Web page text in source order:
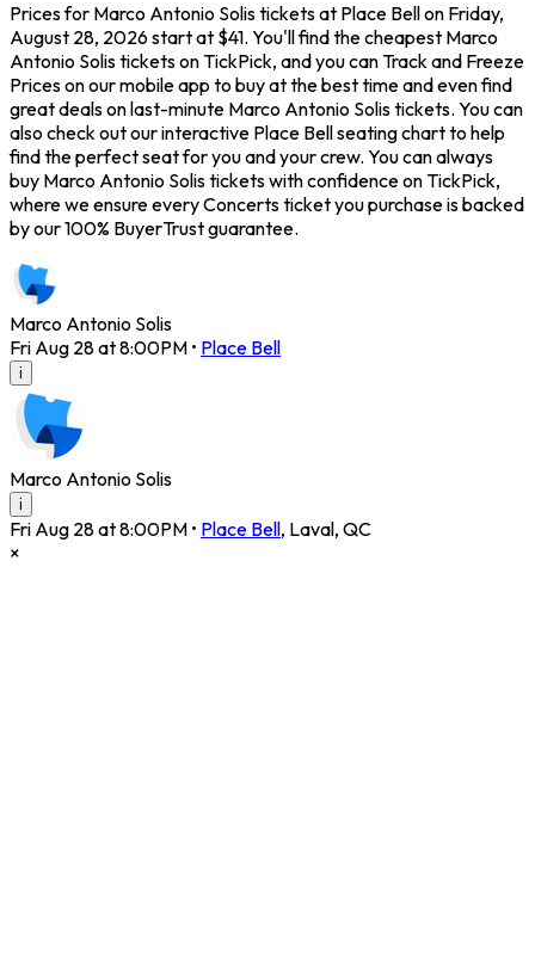
Prices for Marco Antonio Solis tickets at Place Bell on Friday,
August 28, 2026 start at $41. You'll find the cheapest Marco
Antonio Solis tickets on TickPick, and you can Track and Freeze
Prices on our mobile app to buy at the best time and even find
great deals on last-minute Marco Antonio Solis tickets. You can
also check out our interactive Place Bell seating chart to help
find the perfect seat for you and your crew. You can always
buy Marco Antonio Solis tickets with confidence on TickPick,
where we ensure every Concerts ticket you purchase is backed
by our 100% BuyerTrust guarantee.
Marco Antonio Solis
Fri Aug 28 at 8:00PM • Place Bell
i
Marco Antonio Solis
i
Fri Aug 28 at 8:00PM • Place Bell, Laval, QC
×